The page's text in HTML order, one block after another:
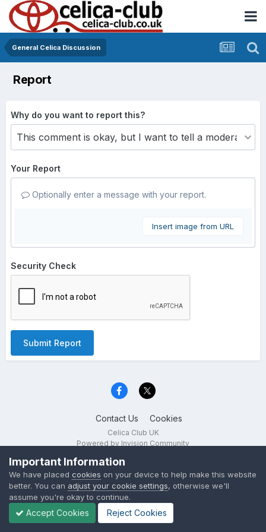
General Celica Discussion
Report
Why do you want to report this?
Your Report
Optionally enter a message with your report.
Insert image from URL
Security Check
Submit Report
Contact Us Cookies
Celica Club UK
Powered by Invision Community
Important Information
We have placed cookies on your device to help make this website
better. You can adjust your cookie settings, otherwise we'll
assume you're okay to continue.
Accept Cookies Reject Cookies